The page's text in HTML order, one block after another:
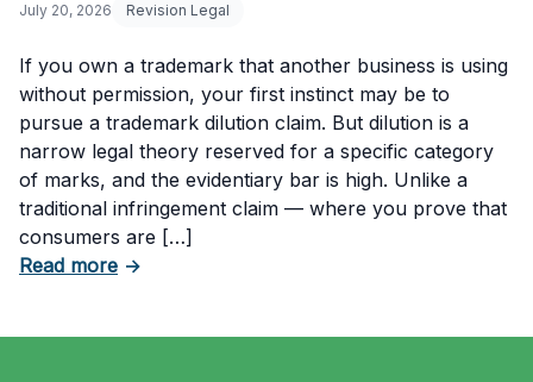
July 20, 2026 Revision Legal
If you own a trademark that another business is using
without permission, your first instinct may be to
pursue a trademark dilution claim. But dilution is a
narrow legal theory reserved for a specific category
of marks, and the evidentiary bar is high. Unlike a
traditional infringement claim — where you prove that
consumers are […]
Read moreabout What Evidence Do You Need to Prove
→